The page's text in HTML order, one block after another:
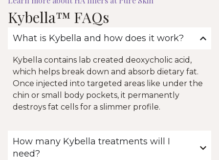
Kybella™ FAQs
What is Kybella and how does it work?
Kybella contains lab created deoxycholic acid,
which helps break down and absorb dietary fat.
Once injected into targeted areas like under the
chin or small body pockets, it permanently
destroys fat cells for a slimmer profile.
How many Kybella treatments will I
need?